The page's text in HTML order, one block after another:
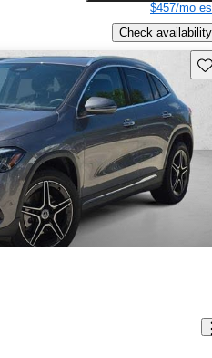
$457/mo
Check availability